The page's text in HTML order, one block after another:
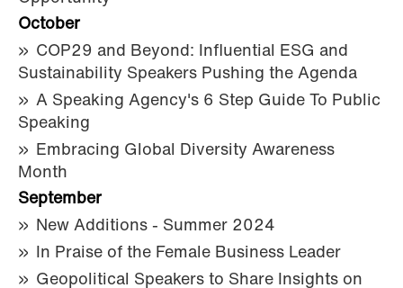
October
COP29 and Beyond: Influential ESG and
Sustainability Speakers Pushing the Agenda
A Speaking Agency's 6 Step Guide To Public
Speaking
Embracing Global Diversity Awareness
Month
September
New Additions - Summer 2024
In Praise of the Female Business Leader
Geopolitical Speakers to Share Insights on